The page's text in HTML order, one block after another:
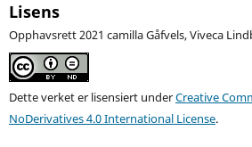
Lisens
Opphavsrett 2021 camilla Gåfvels, Viveca
Dette verket er lisensiert underCreative
NoDerivatives 4.0 International License.